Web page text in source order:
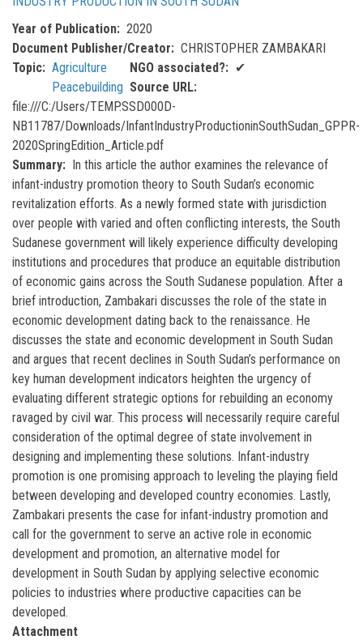
Year of Publication
2020
Document Publisher/Creator
CHRISTOPHER ZAMBAKARI
Topic
Agriculture
Peacebuilding
NGO associated?
✔
Source URL
file:///C:/Users/TEMP.SSD000D-
NB11787/Downloads/InfantIndustryProductioninSouthSudan_GPPR-
2020SpringEdition_Article.pdf
Summary
In this article the author examines the relevance of
infant-industry promotion theory to South Sudan’s economic
revitalization efforts. As a newly formed state with jurisdiction
over people with varied and often conflicting interests, the South
Sudanese government will likely experience difficulty developing
institutions and procedures that produce an equitable distribution
of economic gains across the South Sudanese population. After a
brief introduction, Zambakari discusses the role of the state in
economic development dating back to the renaissance. He
discusses the state and economic development in South Sudan
and argues that recent declines in South Sudan’s performance on
key human development indicators heighten the urgency of
evaluating different strategic options for rebuilding an economy
ravaged by civil war. This process will necessarily require careful
consideration of the optimal degree of state involvement in
designing and implementing these solutions. Infant-industry
promotion is one promising approach to leveling the playing field
between developing and developed country economies. Lastly,
Zambakari presents the case for infant-industry promotion and
call for the government to serve an active role in economic
development and promotion, an alternative model for
development in South Sudan by applying selective economic
policies to industries where productive capacities can be
developed.
Attachment